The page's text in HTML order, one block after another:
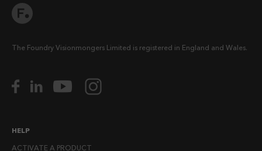
The Foundry Visionmongers Limited is registered in England and Wales.
HELP
ACTIVATE A PRODUCT